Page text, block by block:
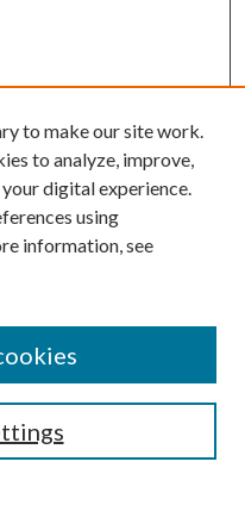
to make our site work.
to analyze, improve,
digital experience.
using
information, see